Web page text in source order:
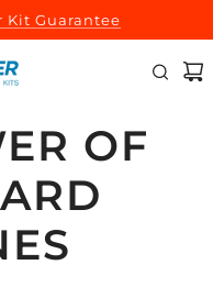
Kit Guarantee
OF